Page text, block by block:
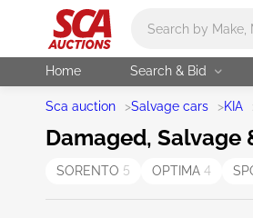
Home Search & Bid
Sca auction >Salvage cars >KIA
Damaged, Salvage
SORENTO 5 OPTIMA 4